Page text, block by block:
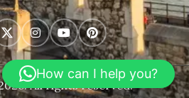
All rights reserved.
How can I help you?